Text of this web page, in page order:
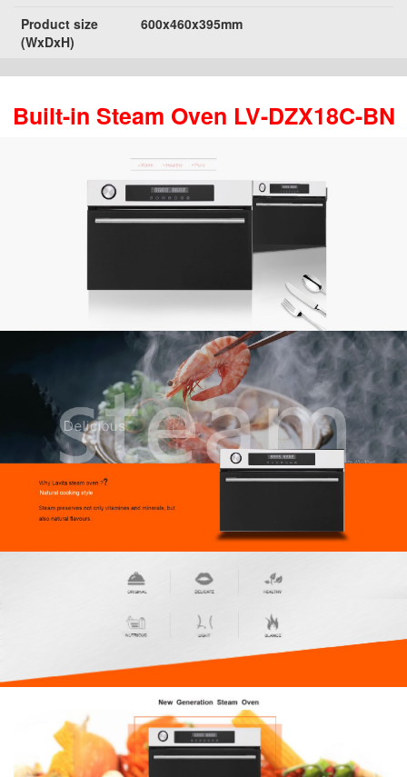
Product size
(WxDxH)
600x460x395mm
Built-in Steam Oven LV-DZX18C-BN